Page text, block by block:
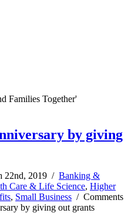
Families Together'
by giving
22nd, 2019 / Banking &
Care & Life Science, Higher
, Small Business / Comments
by giving out grants